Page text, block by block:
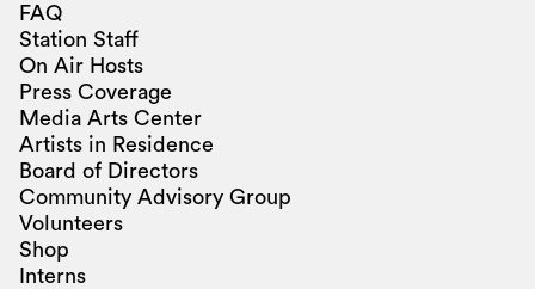
FAQ
Station Staff
On Air Hosts
Press Coverage
Media Arts Center
Artists in Residence
Board of Directors
Community Advisory Group
Volunteers
Shop
Interns